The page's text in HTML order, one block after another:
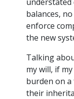
balances,
enforce
the new
Talking
my will, if my
burden on
their